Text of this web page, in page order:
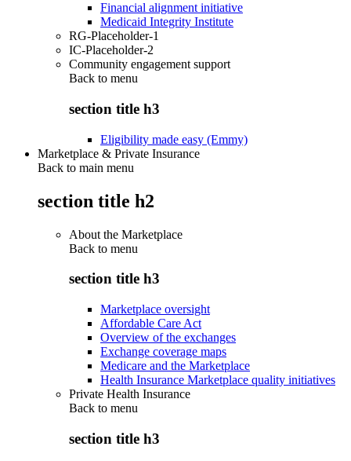
Financial alignment initiative
Medicaid Integrity Institute
RG-Placeholder-1
IC-Placeholder-2
Community engagement support
Back to menu
section title h3
Eligibility made easy (Emmy)
Marketplace & Private Insurance
Back to main menu
section title h2
About the Marketplace
Back to menu
section title h3
Marketplace oversight
Affordable Care Act
Overview of the exchanges
Exchange coverage maps
Medicare and the Marketplace
Health Insurance Marketplace quality initiatives
Private Health Insurance
Back to menu
section title h3